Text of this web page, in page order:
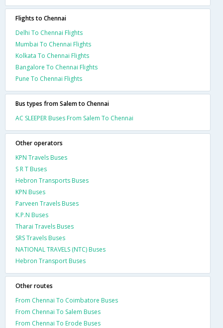
Flights to Chennai
Delhi To Chennai Flights
Mumbai To Chennai Flights
Kolkata To Chennai Flights
Bangalore To Chennai Flights
Pune To Chennai Flights
Bus types from Salem to Chennai
AC SLEEPER Buses From Salem To Chennai
Other operators
KPN Travels Buses
S R T Buses
Hebron Transports Buses
KPN Buses
Parveen Travels Buses
K.P.N Buses
Tharai Travels Buses
SRS Travels Buses
NATIONAL TRAVELS (NTC) Buses
Hebron Transport Buses
Other routes
From Chennai To Coimbatore Buses
From Chennai To Salem Buses
From Chennai To Erode Buses